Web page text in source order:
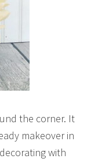
the corner. It
makeover in
with